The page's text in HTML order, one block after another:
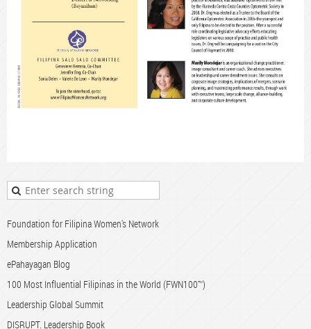
Foundation for Filipina Women's Network
Membership Application
ePahayagan Blog
100 Most Influential Filipinas in the World (FWN100™)
Leadership Global Summit
DISRUPT. Leadership Book